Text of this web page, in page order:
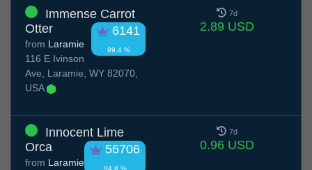
Immense Carrot
Otter
6141
99.4 %
from Laramie
116 E Ivinson
Ave, Laramie, WY 82070,
USA
7d
2.89 USD
Innocent Lime
Orca
56706
94.8 %
from Laramie
7d
0.96 USD